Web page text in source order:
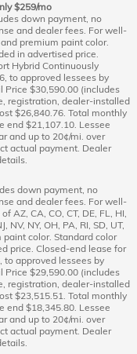
$259/mo
down payment, no
and dealer fees. For well-
premium paint color.
in advertised price.
Hybrid Continuously
to approved lessees by
Price $30,590.00 (includes
registration, dealer-installed
$26,840.76. Total monthly
end $21,107.10. Lessee
and up to 20¢/mi. over
actual payment. Dealer
down payment, no
and dealer fees. For well-
AZ, CA, CO, CT, DE, FL, HI,
NV, NY, OH, PA, RI, SD, UT,
color. Standard color
price. Closed-end lease for
to approved lessees by
Price $29,590.00 (includes
registration, dealer-installed
$23,515.51. Total monthly
end $18,345.80. Lessee
and up to 20¢/mi. over
actual payment. Dealer